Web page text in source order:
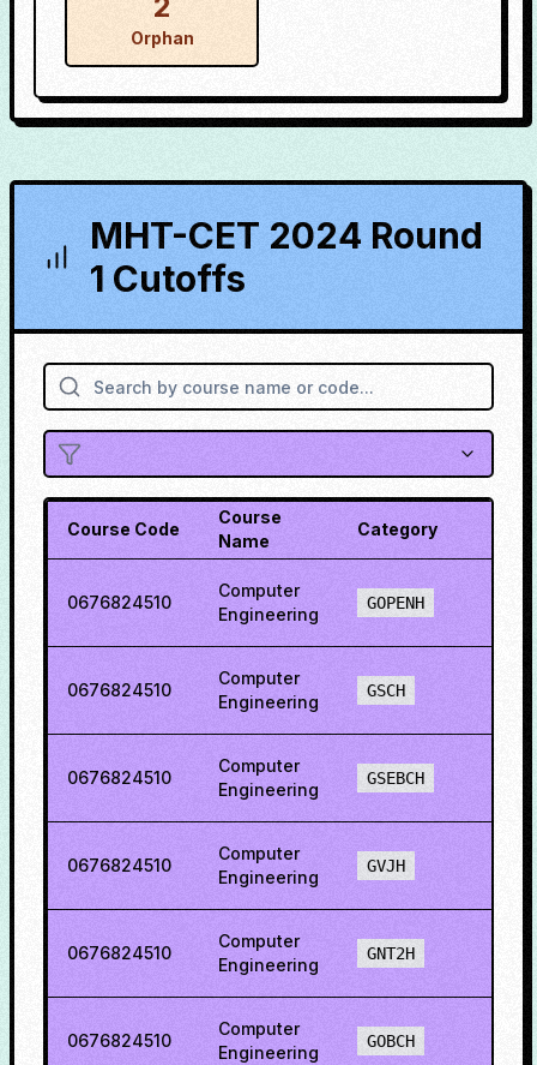
Orphan
MHT-CET 2024 Round
1 Cutoffs
Course Code
Course
Name
Category
0676824510
Computer
Engineering
GOPENH
0676824510
Computer
Engineering
GSCH
0676824510
Computer
Engineering
GSEBCH
0676824510
Computer
Engineering
GVJH
0676824510
Computer
Engineering
GNT2H
0676824510
Computer
Engineering
GOBCH